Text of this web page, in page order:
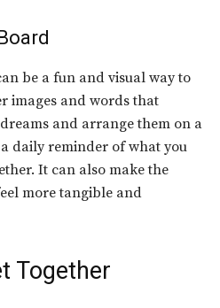
be a fun and visual way to
images and words that
and arrange them on a
daily reminder of what you
It can also make the
more tangible and
Together